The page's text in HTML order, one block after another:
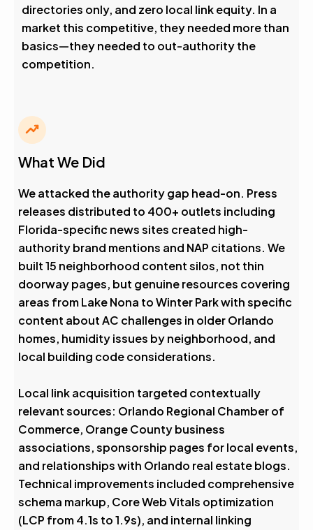
directories only, and zero local link equity. In a
market this competitive, they needed more than
basics—they needed to out-authority the
competition.
What We Did
We attacked the authority gap head-on. Press
releases distributed to 400+ outlets including
Florida-specific news sites created high-
authority brand mentions and NAP citations. We
built 15 neighborhood content silos, not thin
doorway pages, but genuine resources covering
areas from Lake Nona to Winter Park with specific
content about AC challenges in older Orlando
homes, humidity issues by neighborhood, and
local building code considerations.
Local link acquisition targeted contextually
relevant sources: Orlando Regional Chamber of
Commerce, Orange County business
associations, sponsorship pages for local events,
and relationships with Orlando real estate blogs.
Technical improvements included comprehensive
schema markup, Core Web Vitals optimization
(LCP from 4.1s to 1.9s), and internal linking